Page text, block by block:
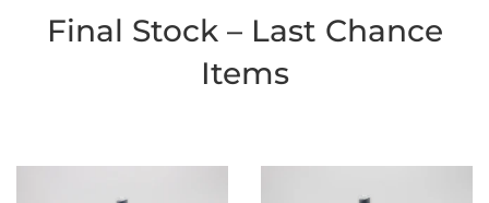
Final Stock – Last Chance
Items